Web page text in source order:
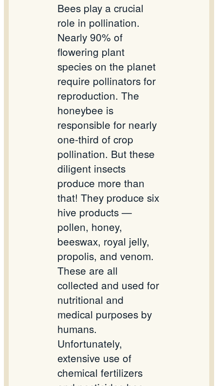
Bees play a crucial
role in pollination.
Nearly 90% of
flowering plant
species on the planet
require pollinators for
reproduction. The
honeybee is
responsible for nearly
one-third of crop
pollination. But these
diligent insects
produce more than
that! They produce six
hive products —
pollen, honey,
beeswax, royal jelly,
propolis, and venom.
These are all
collected and used for
nutritional and
medical purposes by
humans.
Unfortunately,
extensive use of
chemical fertilizers